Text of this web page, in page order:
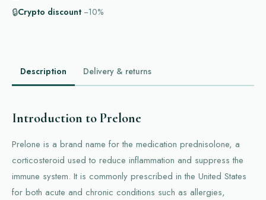
🔒Crypto discount −10%
Description Delivery & returns
Introduction to Prelone
Prelone is a brand name for the medication prednisolone, a
corticosteroid used to reduce inflammation and suppress the
immune system. It is commonly prescribed in the United States
for both acute and chronic conditions such as allergies,